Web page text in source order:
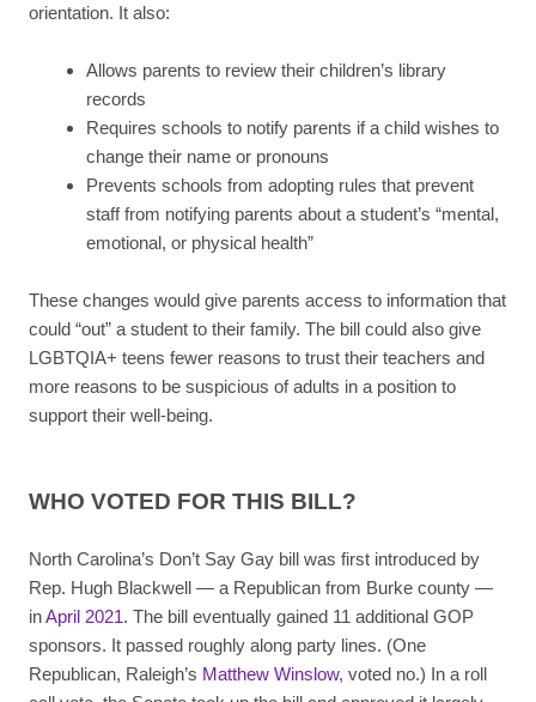
orientation. It also:
Allows parents to review their children’s library
records
Requires schools to notify parents if a child wishes to
change their name or pronouns
Prevents schools from adopting rules that prevent
staff from notifying parents about a student’s “mental,
emotional, or physical health”
These changes would give parents access to information that
could “out” a student to their family. The bill could also give
LGBTQIA+ teens fewer reasons to trust their teachers and
more reasons to be suspicious of adults in a position to
support their well-being.
WHO VOTED FOR THIS BILL?
North Carolina’s Don’t Say Gay bill was first introduced by
Rep. Hugh Blackwell — a Republican from Burke county —
inApril 2021. The bill eventually gained 11 additional GOP
sponsors. It passed roughly along party lines. (One
Republican, Raleigh’s Matthew Winslow, voted no.) In a roll